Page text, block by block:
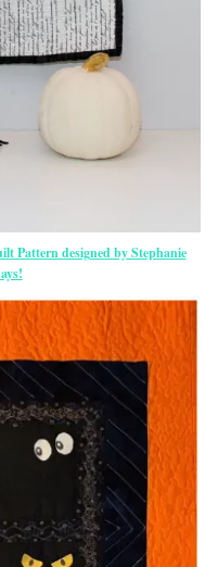
Pattern designed by Stephanie